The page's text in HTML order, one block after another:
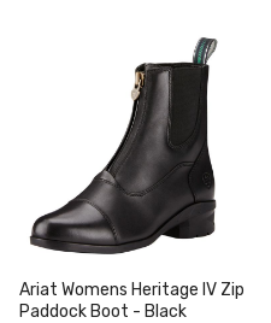
Ariat Womens Heritage IV Zip
Paddock Boot - Black